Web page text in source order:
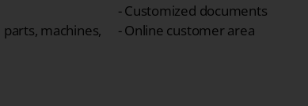
machines,
- Customized documents
- Online customer area